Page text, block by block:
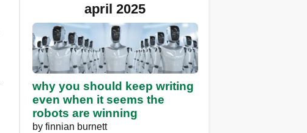
april 2025
why you should keep writing
even when it seems the
robots are winning
by finnian burnett